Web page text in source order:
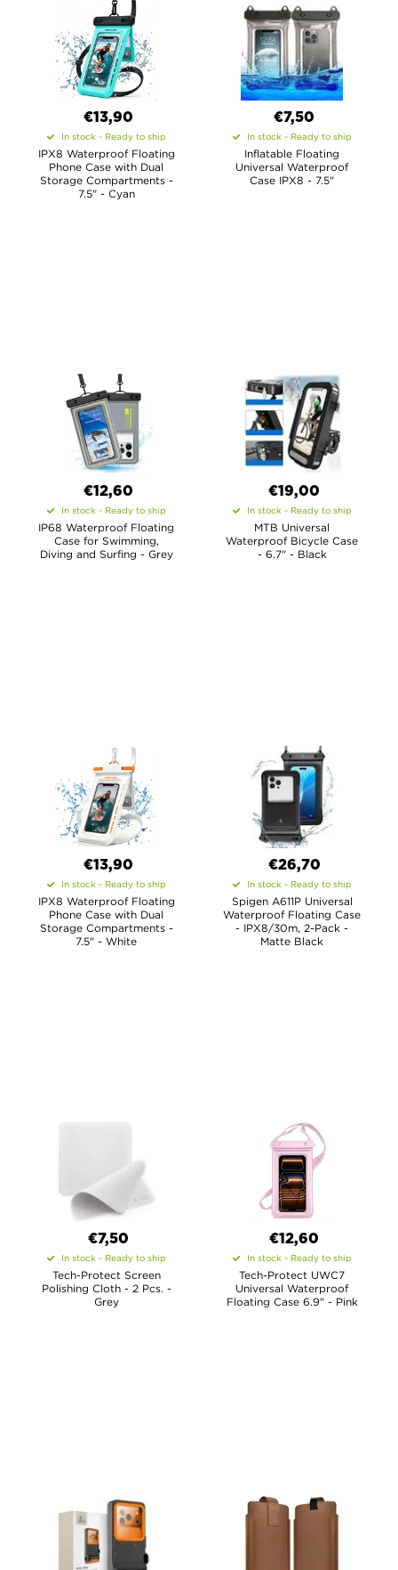
€13,90
In stock - Ready to ship
IPX8 Waterproof Floating
Phone Case with Dual
Storage Compartments -
7.5" - Cyan
€7,50
In stock - Ready to ship
Inflatable Floating
Universal Waterproof
Case IPX8 - 7.5"
€12,60
In stock - Ready to ship
IP68 Waterproof Floating
Case for Swimming,
Diving and Surfing - Grey
€19,00
In stock - Ready to ship
MTB Universal
Waterproof Bicycle Case
- 6.7" - Black
€13,90
In stock - Ready to ship
IPX8 Waterproof Floating
Phone Case with Dual
Storage Compartments -
7.5" - White
€26,70
In stock - Ready to ship
Spigen A611P Universal
Waterproof Floating Case
- IPX8/30m, 2-Pack -
Matte Black
€7,50
In stock - Ready to ship
Tech-Protect Screen
Polishing Cloth - 2 Pcs. -
Grey
€12,60
In stock - Ready to ship
Tech-Protect UWC7
Universal Waterproof
Floating Case 6.9" - Pink